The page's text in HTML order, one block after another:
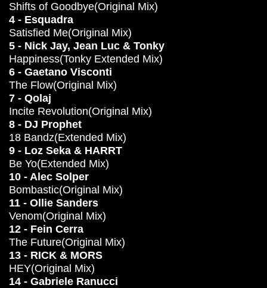
Shifts of Goodbye(Original Mix)
4 - Esquadra
Satisfied Me(Original Mix)
5 - Nick Jay, Jean Luc & Tonky
Happiness(Tonky Extended Mix)
6 - Gaetano Visconti
The Flow(Original Mix)
7 - Qolaj
Incite Revolution(Original Mix)
8 - DJ Prophet
18 Bandz(Extended Mix)
9 - Loz Seka & HARRT
Be Yo(Extended Mix)
10 - Alec Solper
Bombastic(Original Mix)
11 - Ollie Sanders
Venom(Original Mix)
12 - Fein Cerra
The Future(Original Mix)
13 - RICK & MORS
HEY(Original Mix)
14 - Gabriele Ranucci